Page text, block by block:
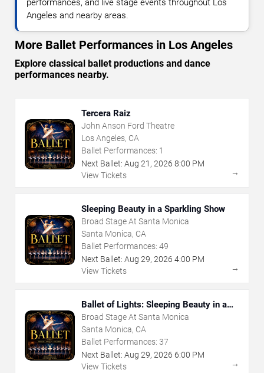
performances, and live stage events throughout Los
Angeles and nearby areas.
More Ballet Performances in Los Angeles
Explore classical ballet productions and dance
performances nearby.
Tercera Raiz
John Anson Ford Theatre
Los Angeles, CA
Ballet Performances: 1
Next Ballet: Aug 21 , 2026 8:00 PM
View Tickets
→
Sleeping Beauty in a Sparkling Show
Broad Stage At Santa Monica
Santa Monica, CA
Ballet Performances: 49
Next Ballet: Aug 29, 2026 4:00 PM
View Tickets
→
Ballet of Lights: Sleeping Beauty in a
Sparkling Show
Broad Stage At Santa Monica
Santa Monica, CA
Ballet Performances: 37
Next Ballet: Aug 29, 2026 6:00 PM
View Tickets
→